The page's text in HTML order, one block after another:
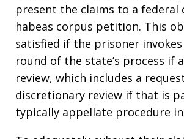
present the claims to a federal
habeas corpus petition. This
satisfied if the prisoner
round of the state’s process if
review, which includes a
discretionary review if that is
typically appellate procedure